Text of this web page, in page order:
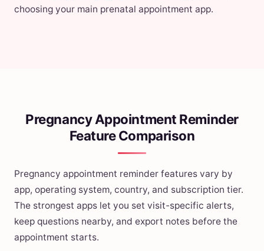
choosing your main prenatal appointment app.
Pregnancy Appointment Reminder
Feature Comparison
Pregnancy appointment reminder features vary by
app, operating system, country, and subscription tier.
The strongest apps let you set visit-specific alerts,
keep questions nearby, and export notes before the
appointment starts.